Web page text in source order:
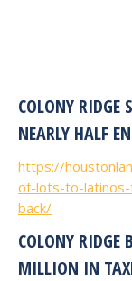
COLONY RIDGE
NEARLY HALF
https://
of-lots-to-
back/
COLONY RIDGE
MILLION IN